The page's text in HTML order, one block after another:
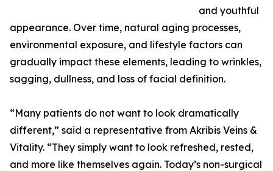
and youthful
appearance. Over time, natural aging processes,
environmental exposure, and lifestyle factors can
gradually impact these elements, leading to wrinkles,
sagging, dullness, and loss of facial definition.
“Many patients do not want to look dramatically
different,” said a representative from Akribis Veins &
Vitality. “They simply want to look refreshed, rested,
and more like themselves again. Today’s non-surgical